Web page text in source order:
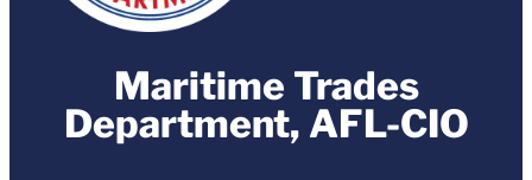
Maritime Trades
Department, AFL-CIO